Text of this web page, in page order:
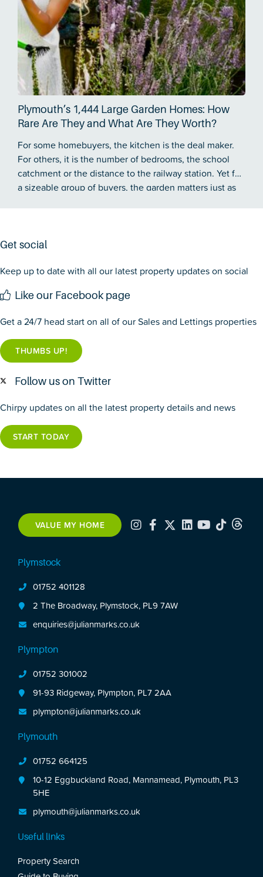
Plymouth’s 1,444 Large Garden Homes: How
Rare Are They and What Are They Worth?
For some homebuyers, the kitchen is the deal maker.
For others, it is the number of bedrooms, the school
catchment or the distance to the railway station. Yet for
a sizeable group of buyers, the garden matters just as
Get social
Keep up to date with all our latest property updates on social
Like our Facebook page
Get a 24/7 head start on all of our Sales and Lettings properties
THUMBS UP!
Follow us on Twitter
Chirpy updates on all the latest property details and news
START TODAY
VALUE MY HOME
Plymstock
01752 401128
2 The Broadway, Plymstock, PL9 7AW
enquiries@julianmarks.co.uk
Plympton
01752 301002
91-93 Ridgeway, Plympton, PL7 2AA
plympton@julianmarks.co.uk
Plymouth
01752 664125
10-12 Eggbuckland Road, Mannamead, Plymouth, PL3
5HE
plymouth@julianmarks.co.uk
Useful links
Property Search